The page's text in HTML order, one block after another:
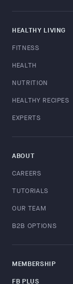
HEALTHY LIVING
FITNESS
HEALTH
NUTRITION
HEALTHY RECIPES
EXPERTS
ABOUT
CAREERS
TUTORIALS
OUR TEAM
B2B OPTIONS
MEMBERSHIP
FB PLUS